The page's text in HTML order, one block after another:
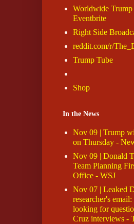
Worldwide Trump
Eventbrite
Right Side
reddit.com/r/
Trump Tube
Shop
In the News
Nov 09 | Trump
on Thursday -
Nov 09 | Donald
Team Planning
Office - WSJ
Nov 07 | Leaked
researcher's
looking for
Cruz interviews -